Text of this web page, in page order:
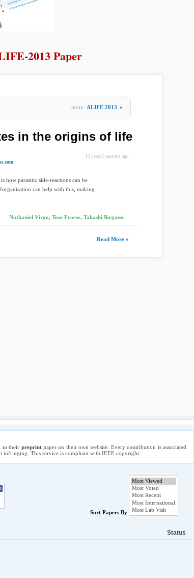
2013 Paper
more ALIFE 2013 »
in the origins of life
12 years 3 months ago
parasitic side-reactions can be
can help with this, making
Nathaniel Virgo, Tom Froese, Takashi Ikegami
Read More »
to their preprintpaper on their own website. Every contribution is associated
infringing. This service is compliant with IEEE copyright.
Sort Papers By
Status